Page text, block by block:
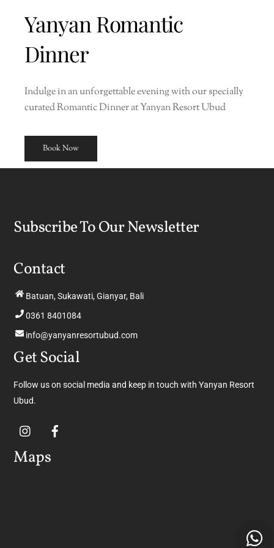
Yanyan Romantic
Dinner
Indulge in an unforgettable evening with our specially
curated Romantic Dinner at Yanyan Resort Ubud
Book Now
Subscribe To Our Newsletter
Contact
Batuan, Sukawati, Gianyar, Bali
0361 8401084
info@yanyanresortubud.com
Get Social
Follow us on social media and keep in touch with Yanyan Resort
Ubud.
Maps